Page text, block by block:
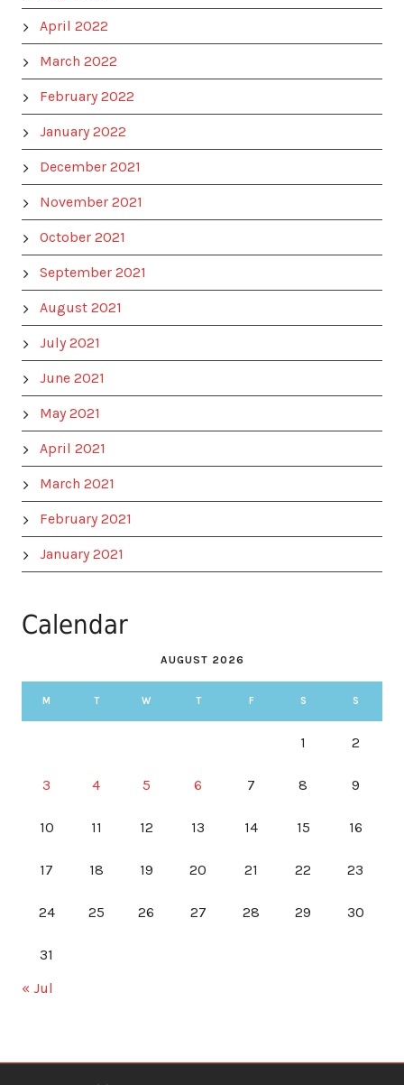
April 2022
March 2022
February 2022
January 2022
December 2021
November 2021
October 2021
September 2021
August 2021
July 2021
June 2021
May 2021
April 2021
March 2021
February 2021
January 2021
Calendar
AUGUST 2026
M T W T F S S
1 2
3 4 5 6 7 8 9
10 11 12 13 14 15 16
17 18 19 20 21 22 23
24 25 26 27 28 29 30
31
« Jul